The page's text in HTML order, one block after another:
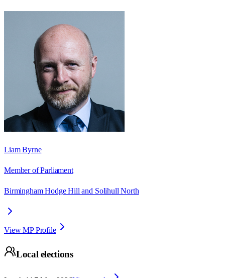
Liam Byrne
Member of Parliament
Birmingham Hodge Hill and Solihull North
View MP Profile
Local elections